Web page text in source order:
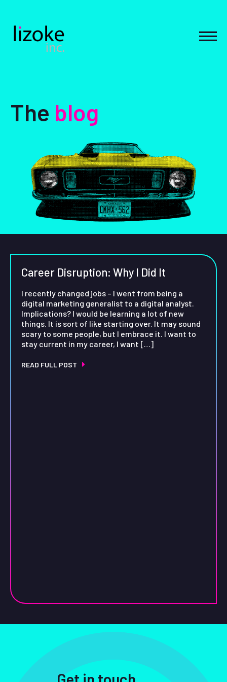
content
The blog
Career Disruption: Why I Did It
I recently changed jobs – I went from being a
digital marketing generalist to a digital analyst.
Implications? I would be learning a lot of new
things. It is sort of like starting over. It may sound
scary to some people, but I embrace it. I want to
stay current in my career, I want […]
READ FULL POST